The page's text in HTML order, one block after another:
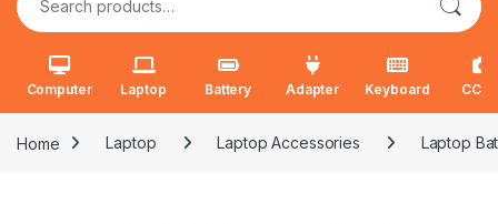
Computer Laptop Battery Adapter Keyboard
Home Laptop Laptop Accessories Laptop